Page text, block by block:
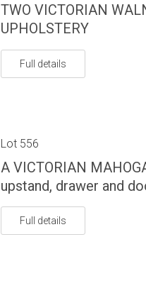
TWO VICTORIAN
UPHOLSTERY
Full details
Lot 556
A VICTORIAN
upstand, drawer and
Full details